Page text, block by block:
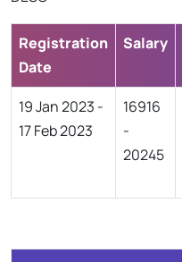
Registration
Date
Salary
19 Jan 2023 -
17 Feb 2023
16916
-
20245